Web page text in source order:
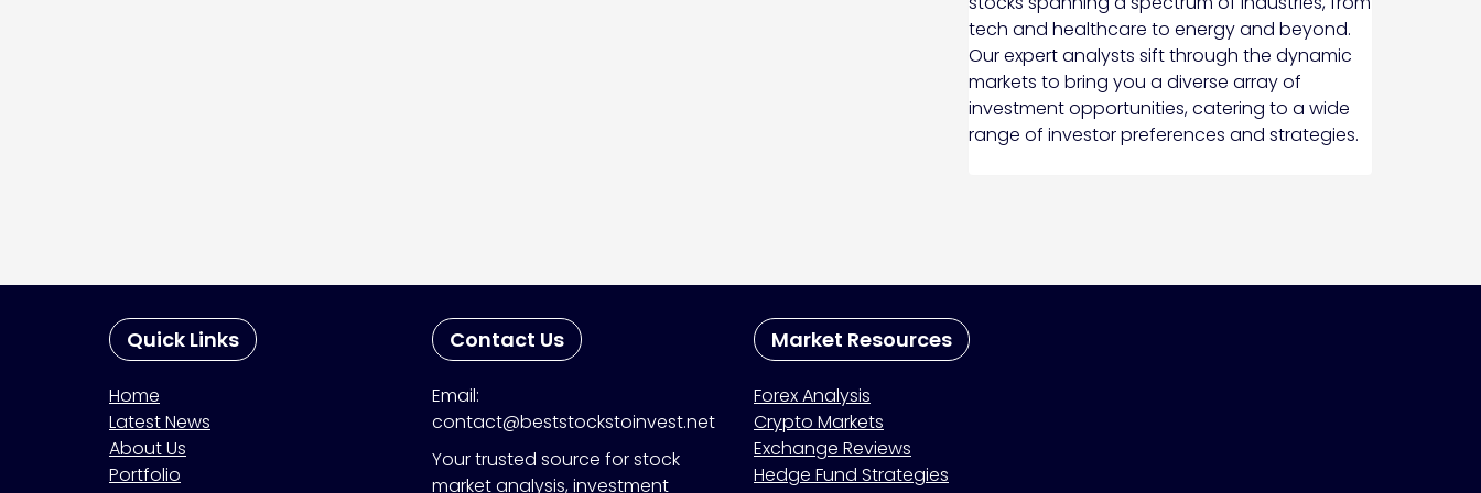
tech and healthcare to energy and beyond.
Our expert analysts sift through the dynamic
markets to bring you a diverse array of
investment opportunities, catering to a wide
range of investor preferences and strategies.
Quick Links
Home
Latest News
About Us
Portfolio
Contact Us
Email:
contact@beststockstoinvest.net
Your trusted source for stock
market analysis, investment
Market Resources
Forex Analysis
Crypto Markets
Exchange Reviews
Hedge Fund Strategies